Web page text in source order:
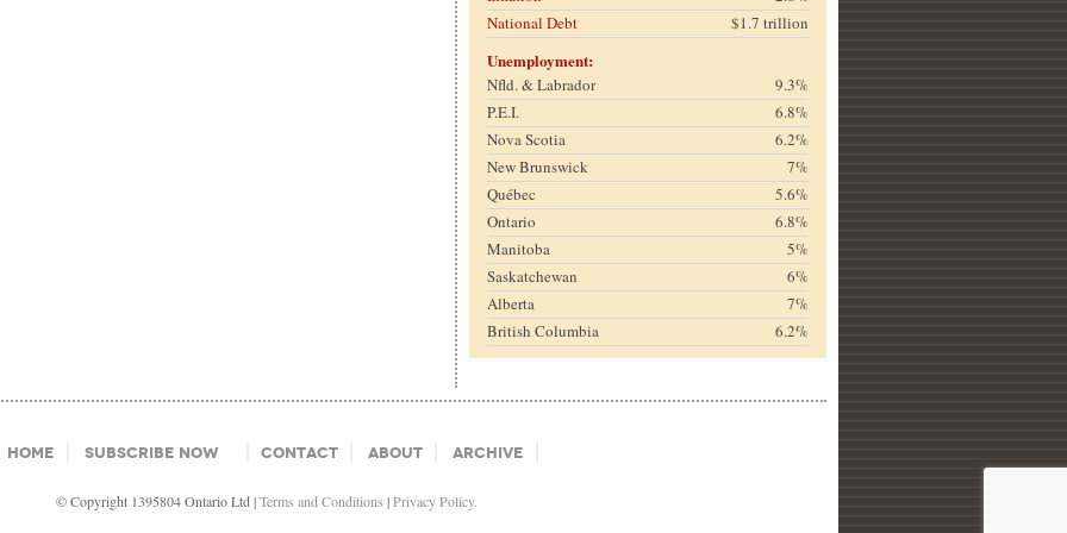
National Debt
$1.7 trillion
Unemployment:
Nfld. & Labrador
9.3%
P.E.I.
6.8%
Nova Scotia
6.2%
New Brunswick
7%
Québec
5.6%
Ontario
6.8%
Manitoba
5%
Saskatchewan
6%
Alberta
7%
British Columbia
6.2%
Home Subscribe Now Contact About Archive
© Copyright 1395804 Ontario Ltd |Terms and Conditions |Privacy Policy.